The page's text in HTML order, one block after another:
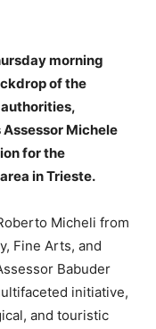
morning
of the
Michele
for the
in Trieste.
Micheli from
Fine Arts, and
Babuder
initiative,
and touristic